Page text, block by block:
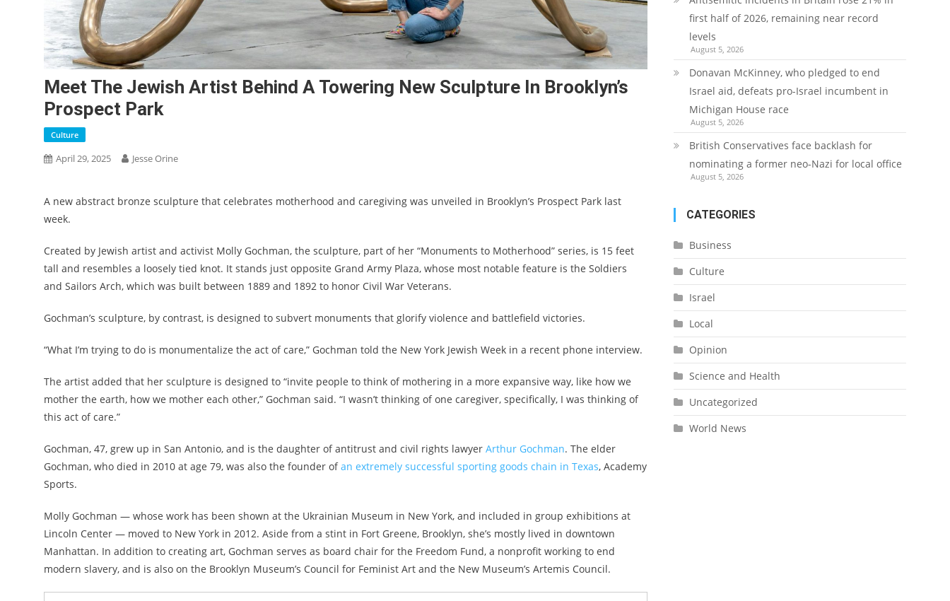
Meet The Jewish Artist Behind A Towering New Sculpture In Brooklyn’s
Prospect Park
Culture
April 29, 2025 Jesse Orine
A new abstract bronze sculpture that celebrates motherhood and caregiving was unveiled in Brooklyn’s Prospect Park last
week.
Created by Jewish artist and activist Molly Gochman, the sculpture, part of her “Monuments to Motherhood” series, is 15 feet
tall and resembles a loosely tied knot. It stands just opposite Grand Army Plaza, whose most notable feature is the Soldiers
and Sailors Arch, which was built between 1889 and 1892 to honor Civil War Veterans.
Gochman’s sculpture, by contrast, is designed to subvert monuments that glorify violence and battlefield victories.
“What I’m trying to do is monumentalize the act of care,” Gochman told the New York Jewish Week in a recent phone interview.
The artist added that her sculpture is designed to “invite people to think of mothering in a more expansive way, like how we
mother the earth, how we mother each other,” Gochman said. “I wasn’t thinking of one caregiver, specifically, I was thinking of
this act of care.”
Gochman, 47, grew up in San Antonio, and is the daughter of antitrust and civil rights lawyer Arthur Gochman. The elder
Gochman, who died in 2010 at age 79, was also the founder ofan extremely successful sporting goods chain in Texas, Academy
Sports.
Molly Gochman — whose work has been shown at the Ukrainian Museum in New York, and included in group exhibitions at
Lincoln Center — moved to New York in 2012. Aside from a stint in Fort Greene, Brooklyn, she’s mostly lived in downtown
Manhattan. In addition to creating art, Gochman serves as board chair for the Freedom Fund, a nonprofit working to end
modern slavery, and is also on the Brooklyn Museum’s Council for Feminist Art and the New Museum’s Artemis Council.
first half of 2026, remaining near record
levels
August 5, 2026
Donavan McKinney, who pledged to end
Israel aid, defeats pro-Israel incumbent in
Michigan House race
August 5, 2026
British Conservatives face backlash for
nominating a former neo-Nazi for local office
August 5, 2026
CATEGORIES
Business
Culture
Israel
Local
Opinion
Science and Health
Uncategorized
World News